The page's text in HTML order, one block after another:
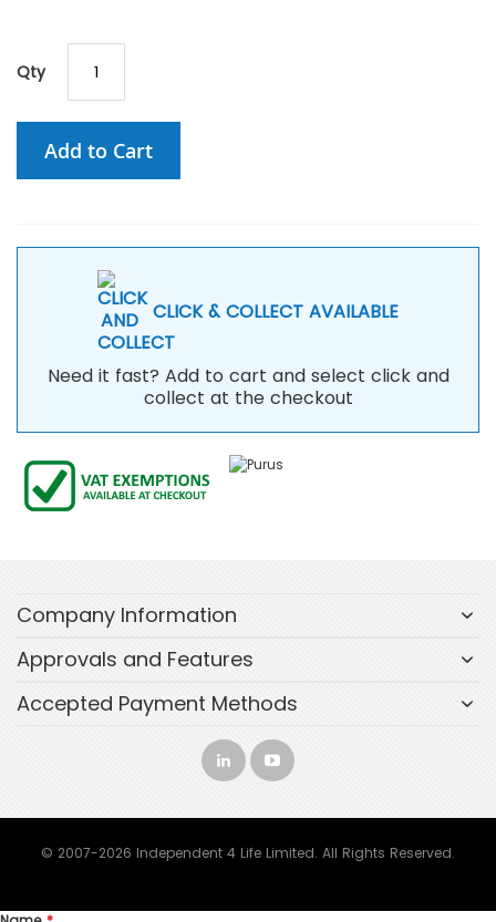
Qty
Add to Cart
CLICK & COLLECT AVAILABLE
Need it fast? Add to cart and select click and
collect at the checkout
Company Information
Approvals and Features
Accepted Payment Methods
© 2007-2026 Independent 4 Life Limited. All Rights Reserved.